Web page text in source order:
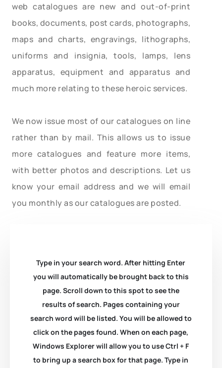
web catalogues are new and out-of-print
books, documents, post cards, photographs,
maps and charts, engravings, lithographs,
uniforms and insignia, tools, lamps, lens
apparatus, equipment and apparatus and
much more relating to these heroic services.
We now issue most of our catalogues on line
rather than by mail. This allows us to issue
more catalogues and feature more items,
with better photos and descriptions. Let us
know your email address and we will email
you monthly as our catalogues are posted.
Type in your search word. After hitting Enter
you will automatically be brought back to this
page. Scroll down to this spot to see the
results of search. Pages containing your
search word will be listed. You will be allowed to
click on the pages found. When on each page,
Windows Explorer will allow you to use Ctrl + F
to bring up a search box for that page. Type in